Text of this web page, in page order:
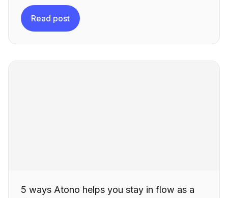
Read post
5 ways Atono helps you stay in flow as a